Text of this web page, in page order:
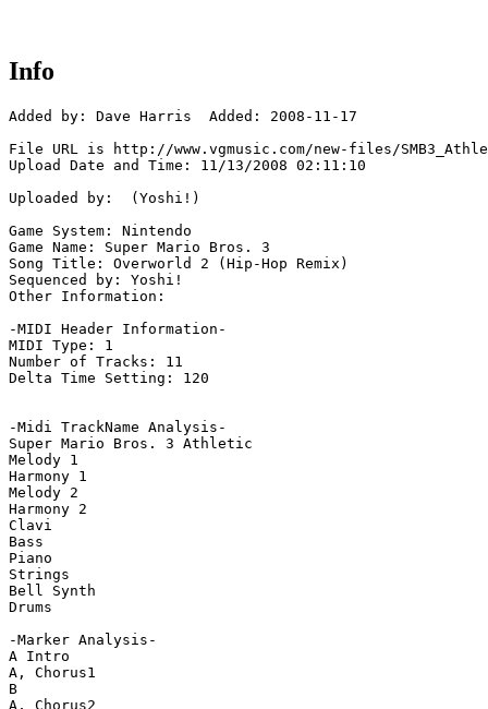
Info
Added by: Dave Harris  Added: 2008-11-17
File URL is http://www.vgmusic.com/new-files/
Upload Date and Time: 11/13/2008 02:11:10
Uploaded by:  (Yoshi!)
Game System: Nintendo
Game Name: Super Mario Bros. 3
Song Title: Overworld 2 (Hip-Hop Remix)
Sequenced by: Yoshi!
Other Information:
-MIDI Header Information-
MIDI Type: 1
Number of Tracks: 11
Delta Time Setting: 120
-Midi TrackName Analysis-
Super Mario Bros. 3 Athletic
Melody 1
Harmony 1
Melody 2
Harmony 2
Clavi
Bass
Piano
Strings
Bell Synth
Drums
-Marker Analysis-
A Intro
A, Chorus1
B
A, Chorus2